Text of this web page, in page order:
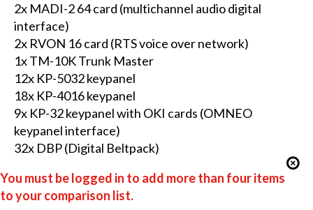
2x MADI-2 64 card (multichannel audio digital
interface)
2x RVON 16 card (RTS voice over network)
1x TM-10K Trunk Master
12x KP-5032 keypanel
18x KP-4016 keypanel
9x KP-32 keypanel with OKI cards (OMNEO
keypanel interface)
32x DBP (Digital Beltpack)
You must be logged in to add more than four items
to your comparison list.